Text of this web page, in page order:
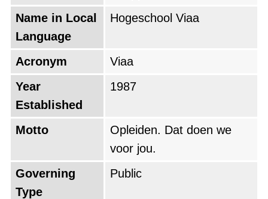
received the “Topopleiding” distinction, while
Theology and the Associate degree Didactisch
Educatief Professional also scored above
average.
From its campus in Zwolle, Hogeschool Viaa
educates students and professionals for
meaningful work in education, care, welfare,
theology and society.
Name in Local
Language
Hogeschool Viaa
Acronym
Viaa
Year
Established
1987
Motto
Opleiden. Dat doen we
voor jou.
Governing
Type
Public